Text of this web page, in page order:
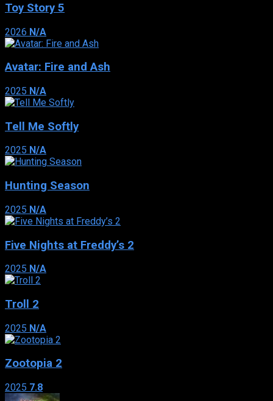
Toy Story 5
2026 N/A
Avatar: Fire and Ash
2025 N/A
Tell Me Softly
2025 N/A
Hunting Season
2025 N/A
Five Nights at Freddy’s 2
2025 N/A
Troll 2
2025 N/A
Zootopia 2
2025 7.8